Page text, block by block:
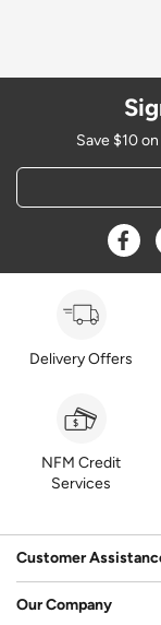
Save $10
Delivery Offers
NFM Credit
Services
Customer
Our Company